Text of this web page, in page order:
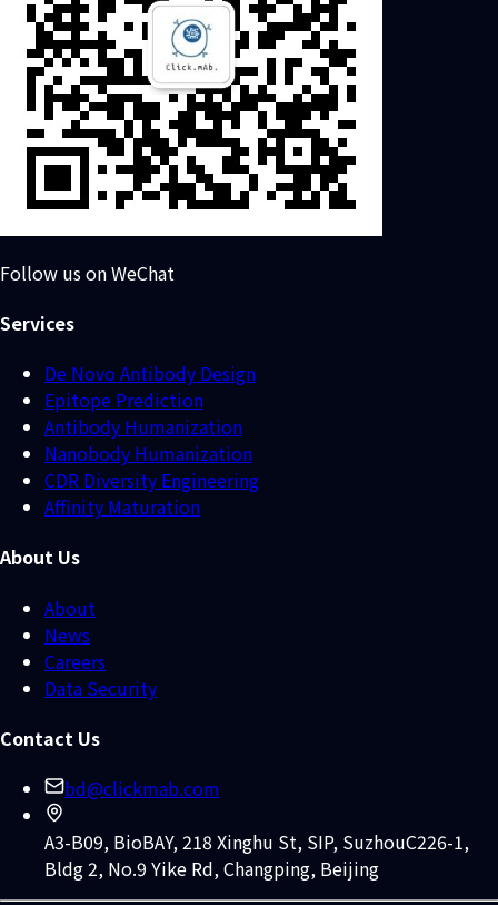
Follow us on WeChat
Services
De Novo Antibody Design
Epitope Prediction
Antibody Humanization
Nanobody Humanization
CDR Diversity Engineering
Affinity Maturation
About Us
About
News
Careers
Data Security
Contact Us
bd@clickmab.com
A3-B09, BioBAY, 218 Xinghu St, SIP, SuzhouC226-1,
Bldg 2, No.9 Yike Rd, Changping, Beijing